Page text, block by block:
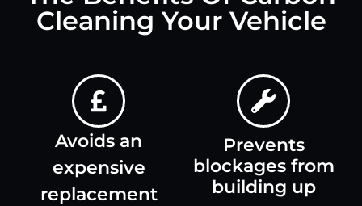
Cleaning Your Vehicle
Avoids an
expensive
replacement
Prevents
blockages from
building up